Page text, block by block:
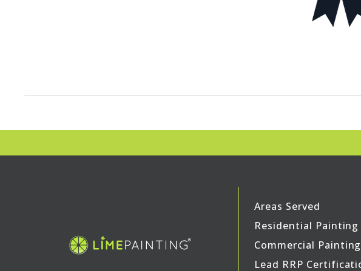
Areas Served
Residential Painting
Commercial Painting
Lead RRP